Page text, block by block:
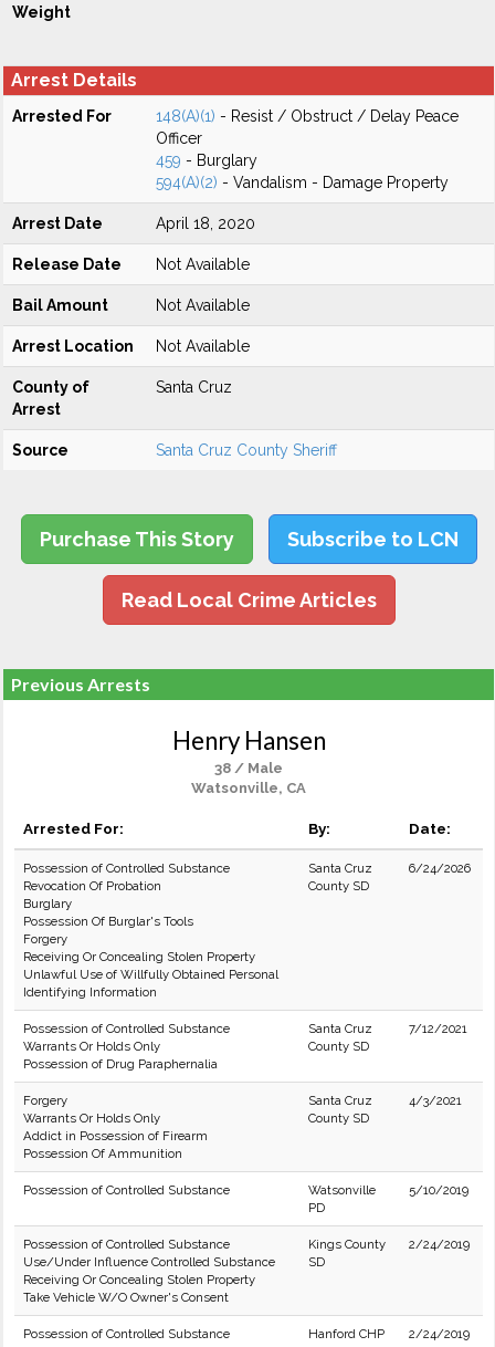
Weight
Arrest Details
Arrested For 148(A)(1) - Resist / Obstruct / Delay Peace
Officer
459 - Burglary
594(A)(2) - Vandalism - Damage Property
Arrest Date April 18, 2020
Release Date Not Available
Bail Amount Not Available
Arrest Location Not Available
County of
Arrest
Santa Cruz
Source Santa Cruz County Sheriff
Purchase This Story Subscribe to LCN
Read Local Crime Articles
Previous Arrests
Henry Hansen
38 / Male
Watsonville, CA
Arrested For: By: Date:
Possession of Controlled Substance
Revocation Of Probation
Burglary
Possession Of Burglar's Tools
Forgery
Receiving Or Concealing Stolen Property
Unlawful Use of Willfully Obtained Personal
Identifying Information
Santa Cruz
County SD
6/24/2026
Possession of Controlled Substance
Warrants Or Holds Only
Possession of Drug Paraphernalia
Santa Cruz
County SD
7/12/2021
Forgery
Warrants Or Holds Only
Addict in Possession of Firearm
Possession Of Ammunition
Santa Cruz
County SD
4/3/2021
Possession of Controlled Substance
Watsonville
PD
5/10/2019
Possession of Controlled Substance
Use/Under Influence Controlled Substance
Receiving Or Concealing Stolen Property
Take Vehicle W/O Owner's Consent
Kings County
SD
2/24/2019
Possession of Controlled Substance
Hanford CHP 2/24/2019